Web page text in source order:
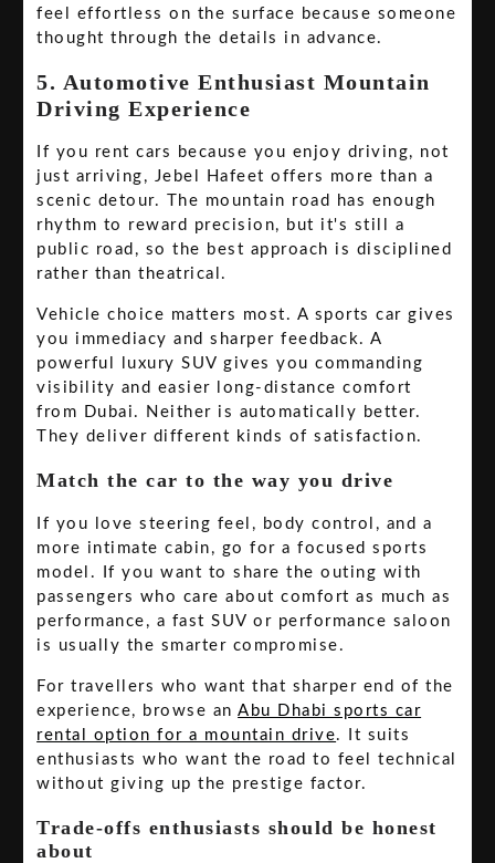
feel effortless on the surface because someone
thought through the details in advance.
5. Automotive Enthusiast Mountain
Driving Experience
If you rent cars because you enjoy driving, not
just arriving, Jebel Hafeet offers more than a
scenic detour. The mountain road has enough
rhythm to reward precision, but it's still a
public road, so the best approach is disciplined
rather than theatrical.
Vehicle choice matters most. A sports car gives
you immediacy and sharper feedback. A
powerful luxury SUV gives you commanding
visibility and easier long-distance comfort
from Dubai. Neither is automatically better.
They deliver different kinds of satisfaction.
Match the car to the way you drive
If you love steering feel, body control, and a
more intimate cabin, go for a focused sports
model. If you want to share the outing with
passengers who care about comfort as much as
performance, a fast SUV or performance saloon
is usually the smarter compromise.
For travellers who want that sharper end of the
experience, browse anAbu Dhabi sports car
rental option for a mountain drive. It suits
enthusiasts who want the road to feel technical
without giving up the prestige factor.
Trade-offs enthusiasts should be honest
about